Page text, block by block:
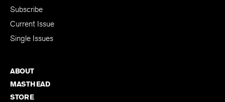
Subscribe
Current Issue
Single Issues
ABOUT
MASTHEAD
STORE